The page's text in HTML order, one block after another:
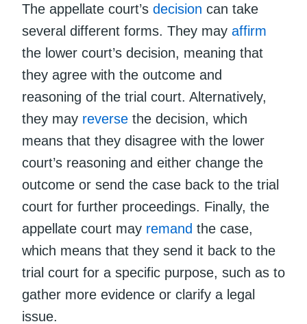
The appellate court’s decision can take
several different forms. They may affirm
the lower court’s decision, meaning that
they agree with the outcome and
reasoning of the trial court. Alternatively,
they may reverse the decision, which
means that they disagree with the lower
court’s reasoning and either change the
outcome or send the case back to the trial
court for further proceedings. Finally, the
appellate court may remand the case,
which means that they send it back to the
trial court for a specific purpose, such as to
gather more evidence or clarify a legal
issue.